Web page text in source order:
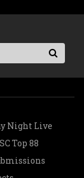
Night Live
Top 88